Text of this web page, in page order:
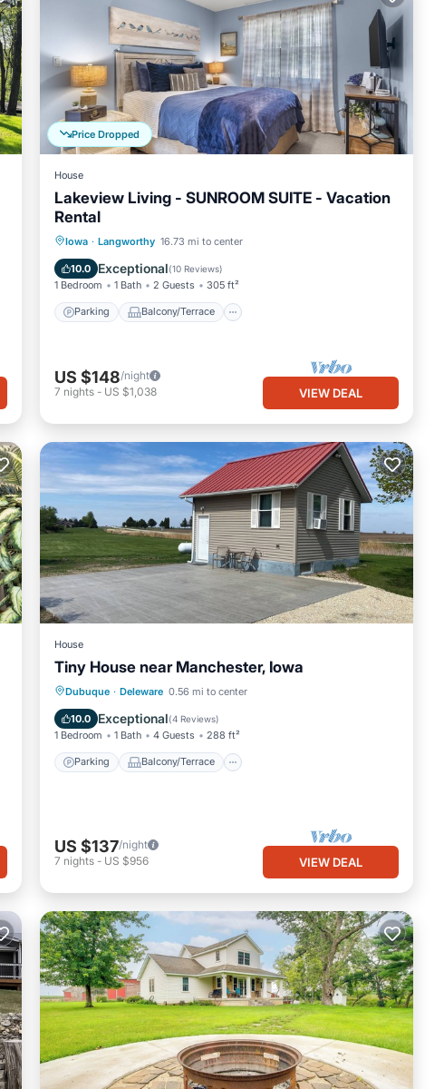
Price Dropped
House
Lakeview Living - SUNROOM SUITE - Vacation
Rental
Iowa · Langworthy 16.73 mi to center
10.0 Exceptional(10 Reviews)
1 Bedroom 1 Bath 2 Guests 305 ft²
Parking Balcony/Terrace
Parking Balcony/Terrace
Air Conditioner
US $148/night
7 nights - US $1,038 VIEW DEAL
House
Tiny House near Manchester, Iowa
Dubuque · Deleware 0.56 mi to center
10.0 Exceptional(4 Reviews)
1 Bedroom 1 Bath 4 Guests 288 ft²
Parking Balcony/Terrace
Parking Balcony/Terrace
Air Conditioner
US $137/night
7 nights - US $956 VIEW DEAL